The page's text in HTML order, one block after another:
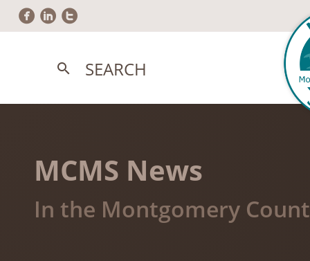
circlefacebook circlelinkedin circletwitter
search SEARCH
MCMS News
In the Montgomery